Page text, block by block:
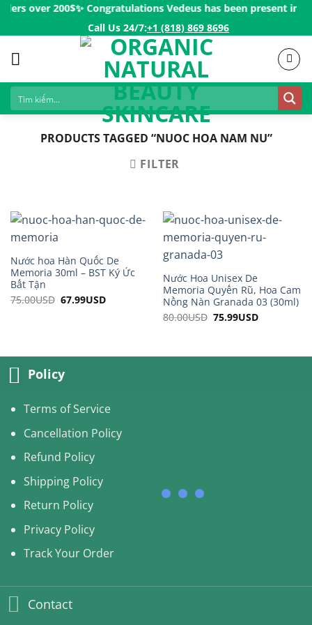
Skipover 200$ㅤ✨ Congratulations Vedeus has been present in
Call Us 24/7:ㅤ+1 (818) 869 8696
PRODUCTS TAGGED “NUOC HOA NAM NU”
FILTER
Nước hoa Hàn Quốc De
Memoria 30ml – BST Ký Ức
Bất Tận
75.00USD Original
67.99USDCurrent
Nước Hoa Unisex De
Memoria Quyến Rũ, Hoa Cam
Nồng Nàn Granada 03 (30ml)
80.00USD Original
75.99USDCurrent
Policy
Terms of Service
Cancellation Policy
Refund Policy
Shipping Policy
Return Policy
Privacy Policy
Track Your Order
Contact